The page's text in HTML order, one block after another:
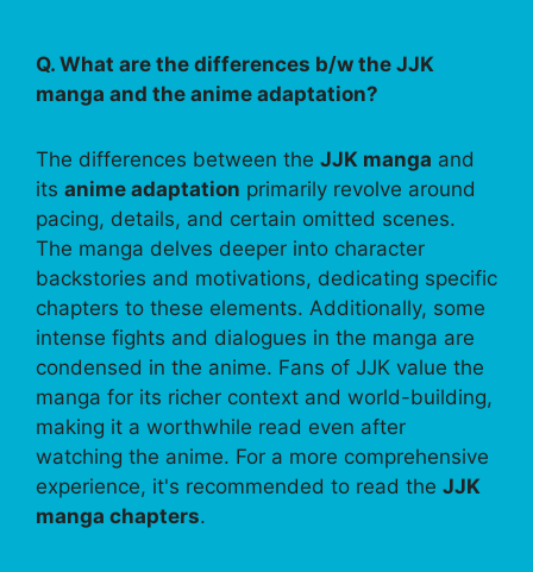
Q. What are the differences b/w the JJK
manga and the anime adaptation?
The differences between the JJK manga and
its anime adaptation primarily revolve around
pacing, details, and certain omitted scenes.
The manga delves deeper into character
backstories and motivations, dedicating specific
chapters to these elements. Additionally, some
intense fights and dialogues in the manga are
condensed in the anime. Fans of JJK value the
manga for its richer context and world-building,
making it a worthwhile read even after
watching the anime. For a more comprehensive
experience, it's recommended to read the JJK
manga chapters.